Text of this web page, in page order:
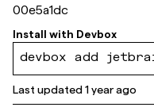
00e5a1dc
Install with Devbox
devbox add
Last updated1 year ago